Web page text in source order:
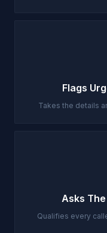
Flags
Takes the details
Asks
Qualifies every